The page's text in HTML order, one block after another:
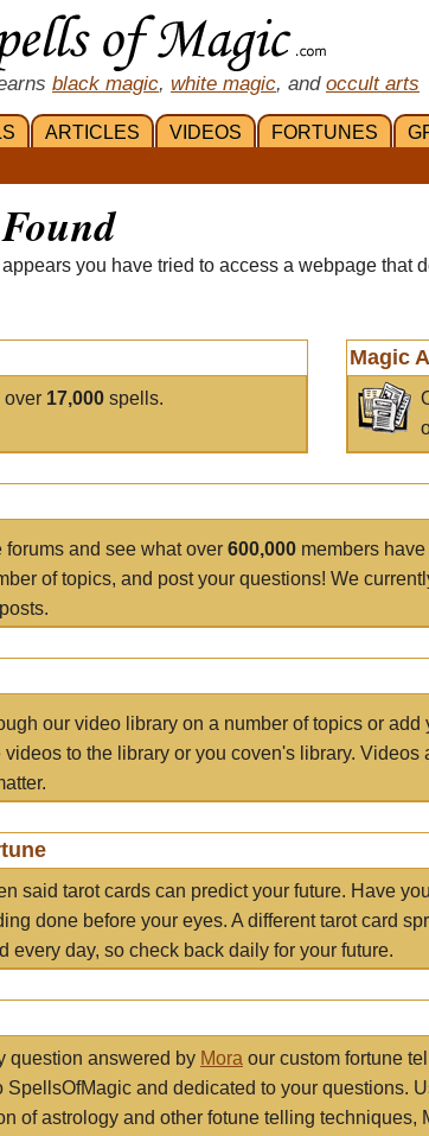
black magic, white magic, and occult arts
ARTICLES VIDEOS FORTUNES
appears you have tried to access a webpage that
over 17,000 spells.
Magic
forums and see what over 600,000 members
of topics, and post your questions! We
posts.
our video library on a number of topics or add
videos to the library or you coven's library. Videos
said tarot cards can predict your future. Have
done before your eyes. A different tarot card
every day, so check back daily for your future.
question answered by Mora our custom fortune
SpellsOfMagic and dedicated to your questions.
of astrology and other fotune telling techniques,